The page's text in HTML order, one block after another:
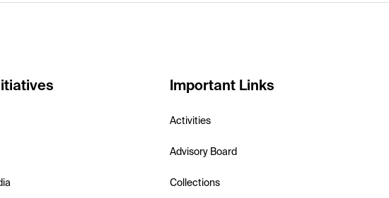
Important Links
Activities
Advisory Board
Collections